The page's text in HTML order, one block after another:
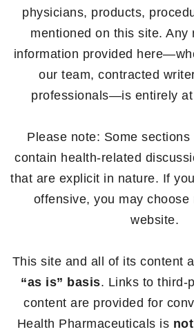
physicians, products,
mentioned on this site. Any
information provided
our team, contracted
professionals—is entirely
Please note: Some
contain health-related
that are explicit in nature. If
offensive, you may
website.
This site and all of its content
“as is” basis. Links to third-
content are provided for
Health Pharmaceuticals is